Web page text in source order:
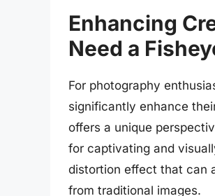
Enhancing
Need a
For photography
significantly enhance
offers a unique
for captivating and
distortion effect that can
from traditional images.